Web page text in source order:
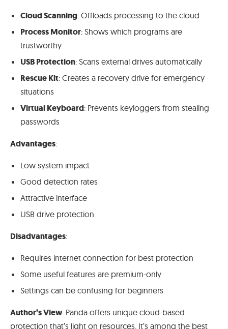
Cloud Scanning: Offloads processing to the cloud
Process Monitor: Shows which programs are
trustworthy
USB Protection: Scans external drives automatically
Rescue Kit: Creates a recovery drive for emergency
situations
Virtual Keyboard: Prevents keyloggers from stealing
passwords
Advantages:
Low system impact
Good detection rates
Attractive interface
USB drive protection
Disadvantages:
Requires internet connection for best protection
Some useful features are premium-only
Settings can be confusing for beginners
Author’s View: Panda offers unique cloud-based
protection that’s light on resources. It’s among the best